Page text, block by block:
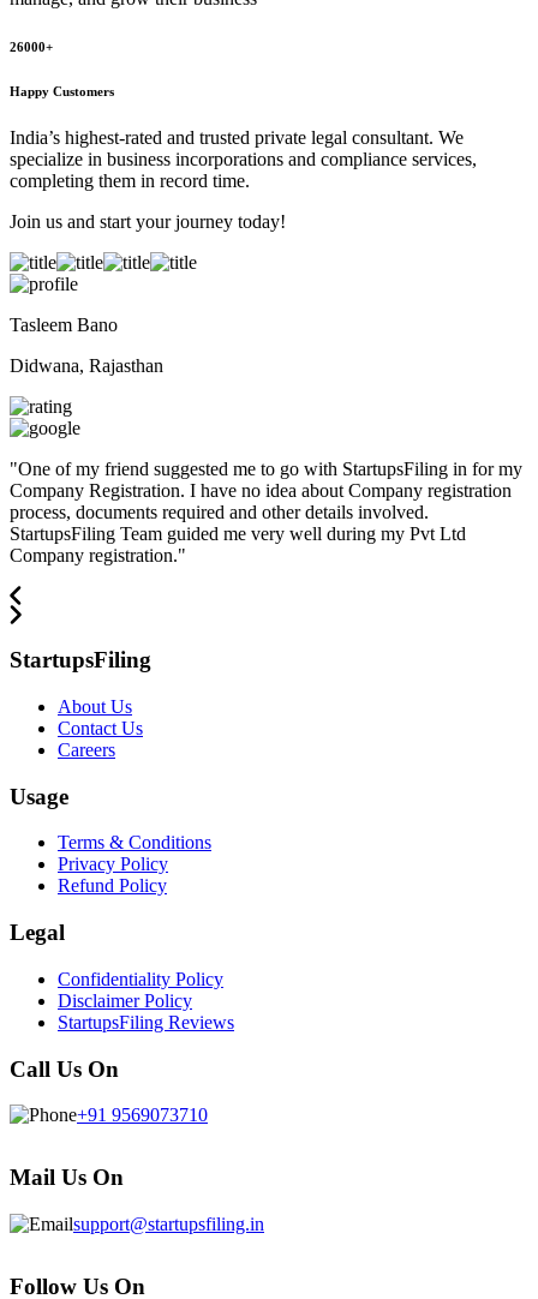
26000+
Happy Customers
India’s highest-rated and trusted private legal consultant. We
specialize in business incorporations and compliance services,
completing them in record time.
Join us and start your journey today!
Tasleem Bano
Didwana, Rajasthan
"One of my friend suggested me to go with StartupsFiling in for my
Company Registration. I have no idea about Company registration
process, documents required and other details involved.
StartupsFiling Team guided me very well during my Pvt Ltd
Company registration."
StartupsFiling
About Us
Contact Us
Careers
Usage
Terms & Conditions
Privacy Policy
Refund Policy
Legal
Confidentiality Policy
Disclaimer Policy
StartupsFiling Reviews
Call Us On
+91 9569073710
Mail Us On
support@startupsfiling.in
Follow Us On